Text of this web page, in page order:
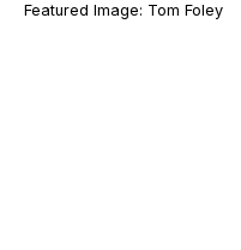
Featured Image: Tom Foley